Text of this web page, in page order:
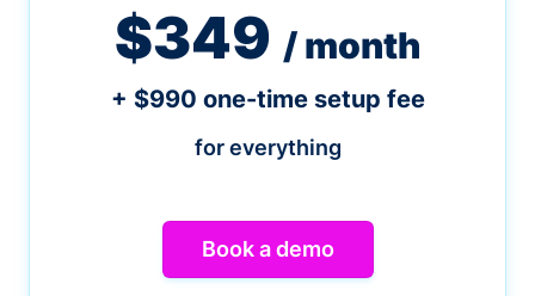
$349 / month
+ $990 one-time setup fee
for everything
Book a demo